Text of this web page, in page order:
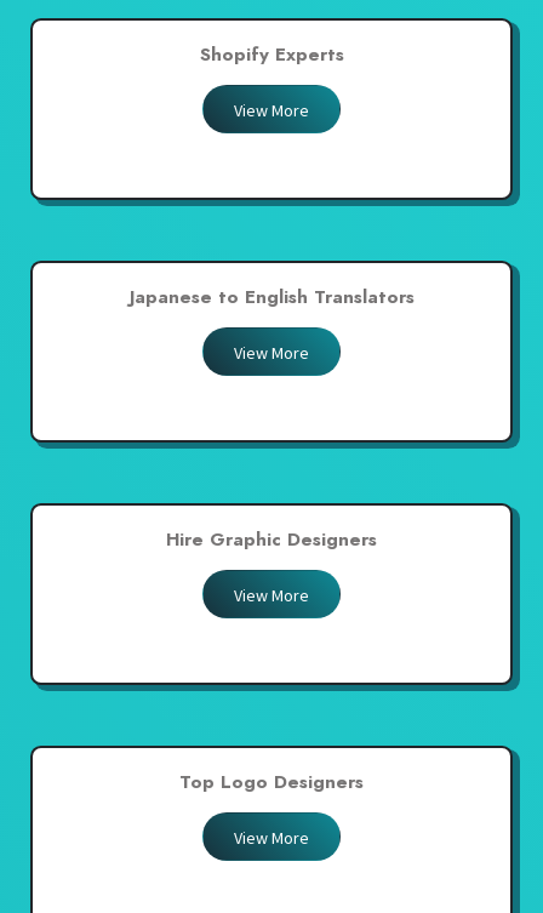
Shopify Experts
View More
Japanese to English Translators
View More
Hire Graphic Designers
View More
Top Logo Designers
View More